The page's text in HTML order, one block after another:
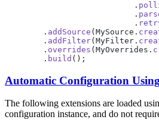
                           .
                           .
                           .
        .
addSource (MySource.
        .
addFilter(MyFilter.
        .
overrides (MyOverrides.
        .
build
Automatic Configuration
The following extensions are loaded
configuration instance, and do not